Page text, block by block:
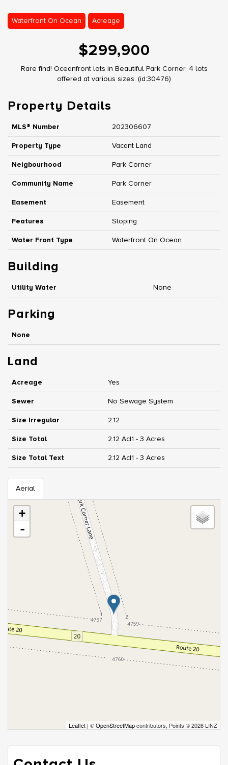
Waterfront On Ocean Acreage
$299,900
Rare find! Oceanfront lots in Beautiful Park Corner. 4 lots
offered at various sizes. (id:30476)
Property Details
MLS® Number 202306607
Property Type Vacant Land
Neigbourhood Park Corner
Community Name Park Corner
Easement Easement
Features Sloping
Water Front Type Waterfront On Ocean
Building
Utility Water None
Parking
None
Land
Acreage Yes
Sewer No Sewage System
Size Irregular 2.12
Size Total 2.12 Ac|1 - 3 Acres
Size Total Text 2.12 Ac|1 - 3 Acres
Aerial
+
-
Leaflet | ©OpenStreetMapcontributors, Points © 2026 LINZ